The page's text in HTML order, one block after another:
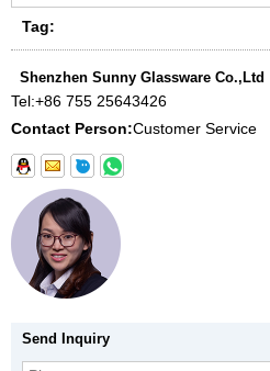
Tag:
Shenzhen Sunny Glassware Co.,Ltd
Tel:+86 755 25643426
Contact Person:Customer Service
Send Inquiry